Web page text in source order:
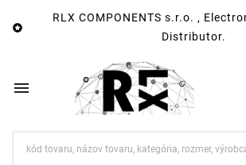

RLX COMPONENTS s.r.o. ,
Distributor.
